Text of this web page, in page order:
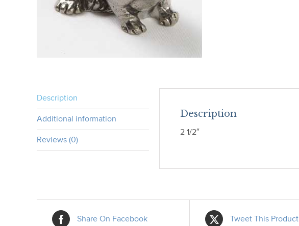
Description
Additional information
Reviews (0)
Description
2 1/2″
Share On Facebook Tweet This Product